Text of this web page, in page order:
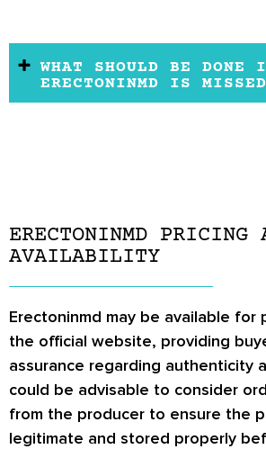
WHAT SHOULD BE DONE
ERECTONINMD IS
ERECTONINMD PRICING
AVAILABILITY
Erectoninmd may be available for
the official website, providing
assurance regarding authenticity
could be advisable to consider
from the producer to ensure the
legitimate and stored properly